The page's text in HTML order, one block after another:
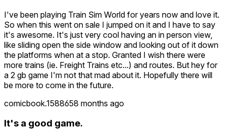
I've been playing Train Sim World for years now and love it.
So when this went on sale I jumped on it and I have to say
it's awesome. It's just very cool having an in person view,
like sliding open the side window and looking out of it down
the platforms when at a stop. Granted I wish there were
more trains (ie. Freight Trains etc...) and routes. But hey for
a 2 gb game I'm not that mad about it. Hopefully there will
be more to come in the future.
comicbook.1588658 months ago
It's a good game.